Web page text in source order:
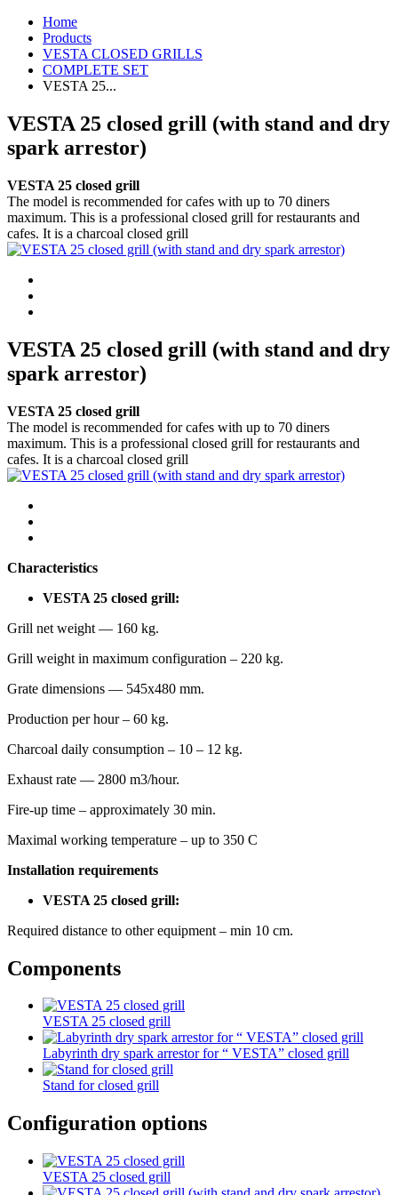
Home
Products
VESTA CLOSED GRILLS
COMPLETE SET
VESTA 25...
VESTA 25 closed grill (with stand and dry
spark arrestor)
VESTA 25 closed grill
The model is recommended for cafes with up to 70 diners
maximum. This is a professional closed grill for restaurants and
cafes. It is a charcoal closed grill
VESTA 25 closed grill (with stand and dry
spark arrestor)
VESTA 25 closed grill
The model is recommended for cafes with up to 70 diners
maximum. This is a professional closed grill for restaurants and
cafes. It is a charcoal closed grill
Characteristics
VESTA 25 closed grill:
Grill net weight — 160 kg.
Grill weight in maximum configuration – 220 kg.
Grate dimensions — 545х480 mm.
Production per hour – 60 kg.
Charcoal daily consumption – 10 – 12 kg.
Exhaust rate — 2800 m3/hour.
Fire-up time – approximately 30 min.
Maximal working temperature – up to 350 С
Installation requirements
VESTA 25 closed grill:
Required distance to other equipment – min 10 cm.
Components
VESTA 25 closed grill
Labyrinth dry spark arrestor for “ VESTA” closed grill
Stand for closed grill
Configuration options
VESTA 25 closed grill